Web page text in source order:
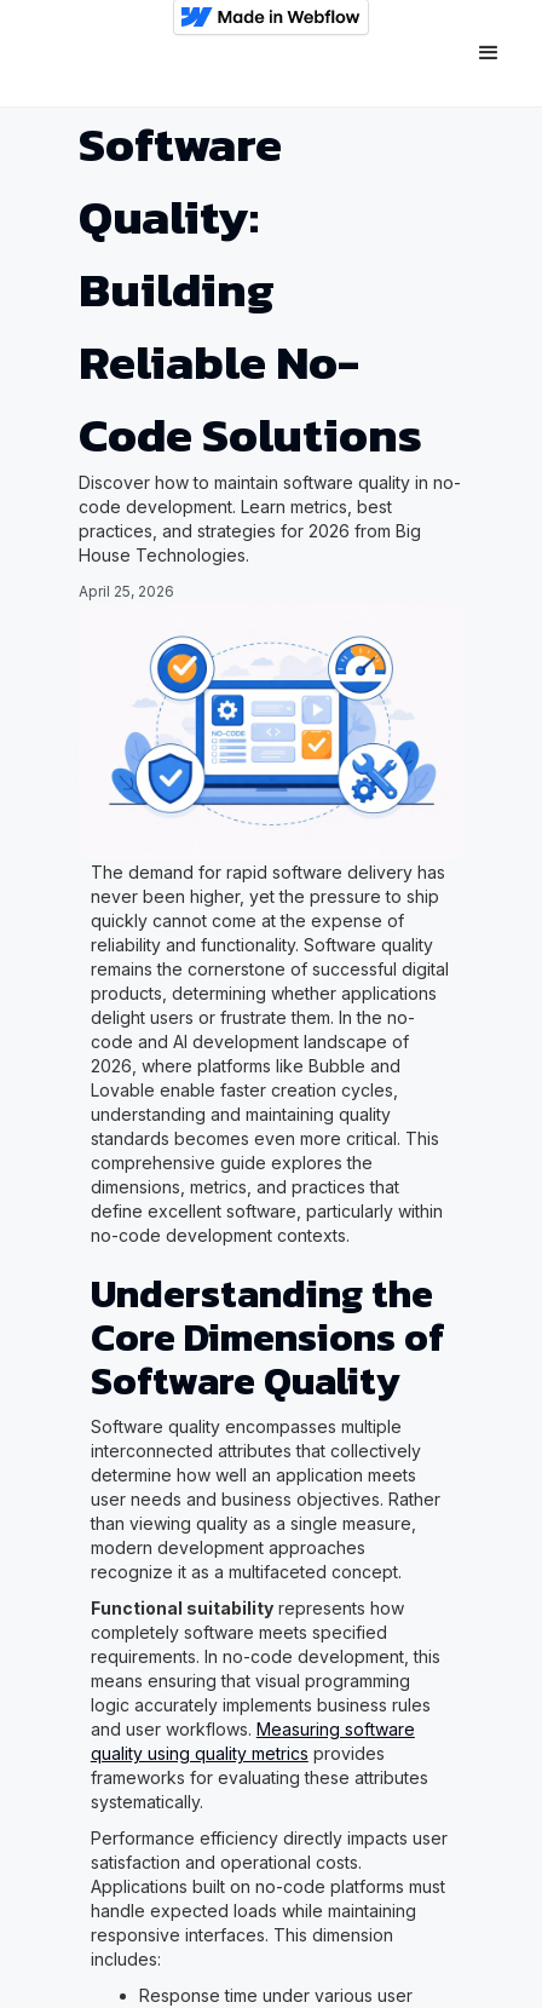
Software
Quality:
Building
Reliable No-
Code Solutions
Discover how to maintain software quality in no-
code development. Learn metrics, best
practices, and strategies for 2026 from Big
House Technologies.
April 25, 2026
The demand for rapid software delivery has
never been higher, yet the pressure to ship
quickly cannot come at the expense of
reliability and functionality. Software quality
remains the cornerstone of successful digital
products, determining whether applications
delight users or frustrate them. In the no-
code and AI development landscape of
2026, where platforms like Bubble and
Lovable enable faster creation cycles,
understanding and maintaining quality
standards becomes even more critical. This
comprehensive guide explores the
dimensions, metrics, and practices that
define excellent software, particularly within
no-code development contexts.
Understanding the
Core Dimensions of
Software Quality
Software quality encompasses multiple
interconnected attributes that collectively
determine how well an application meets
user needs and business objectives. Rather
than viewing quality as a single measure,
modern development approaches
recognize it as a multifaceted concept.
Functional suitabilityrepresents how
completely software meets specified
requirements. In no-code development, this
means ensuring that visual programming
logic accurately implements business rules
and user workflows. Measuring software
quality using quality metrics provides
frameworks for evaluating these attributes
systematically.
Performance efficiency directly impacts user
satisfaction and operational costs.
Applications built on no-code platforms must
handle expected loads while maintaining
responsive interfaces. This dimension
includes:
Response time under various user